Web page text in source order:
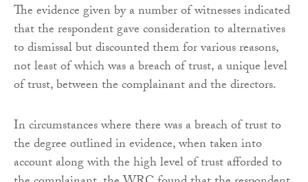
The evidence given by a number of witnesses indicated
that the respondent gave consideration to alternatives
to dismissal but discounted them for various reasons,
not least of which was a breach of trust, a unique level
of trust, between the complainant and the directors.
In circumstances where there was a breach of trust to
the degree outlined in evidence, when taken into
account along with the high level of trust afforded to